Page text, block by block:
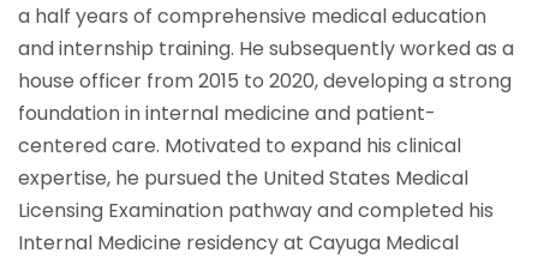
a half years of comprehensive medical education
and internship training. He subsequently worked as a
house officer from 2015 to 2020, developing a strong
foundation in internal medicine and patient-
centered care. Motivated to expand his clinical
expertise, he pursued the United States Medical
Licensing Examination pathway and completed his
Internal Medicine residency at Cayuga Medical